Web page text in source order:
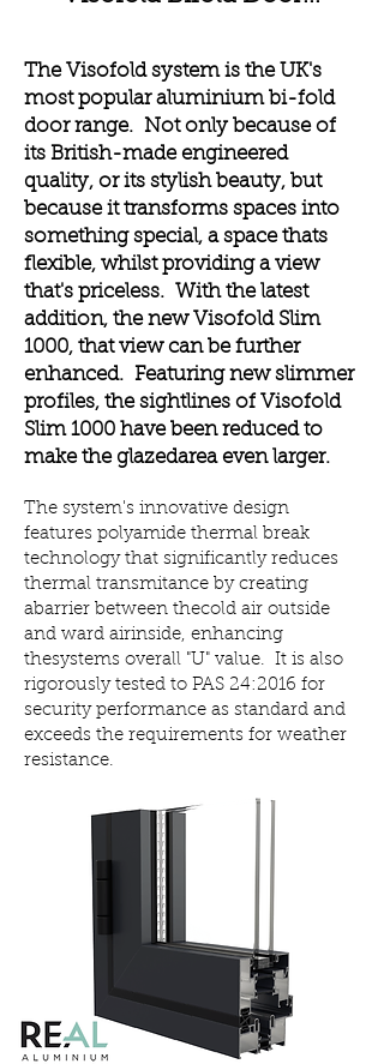
The Visofold system is the UK's
most popular aluminium bi-fold
door range. Not only because of
its British-made engineered
quality, or its stylish beauty, but
because it transforms spaces into
something special, a space thats
flexible, whilst providing a view
that's priceless. With the latest
addition, the new Visofold Slim
1000, that view can be further
enhanced. Featuring new slimmer
profiles, the sightlines of Visofold
Slim 1000 have been reduced to
make the glazedarea even larger.
The system's innovative design
features polyamide thermal break
technology that significantly reduces
thermal transmitance by creating
abarrier between thecold air outside
and ward airinside, enhancing
thesystems overall "U" value. It is also
rigorously tested to PAS 24:2016 for
security performance as standard and
exceeds the requirements for weather
resistance.